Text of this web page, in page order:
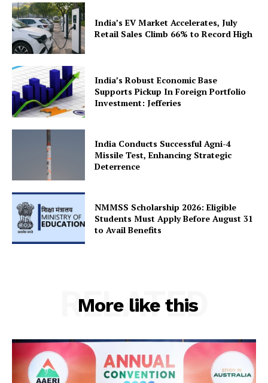
India’s EV Market Accelerates, July
Retail Sales Climb 66% to Record High
India’s Robust Economic Base
Supports Pickup In Foreign Portfolio
Investment: Jefferies
India Conducts Successful Agni-4
Missile Test, Enhancing Strategic
Deterrence
NMMSS Scholarship 2026: Eligible
Students Must Apply Before August 31
to Avail Benefits
More like this
RELATED